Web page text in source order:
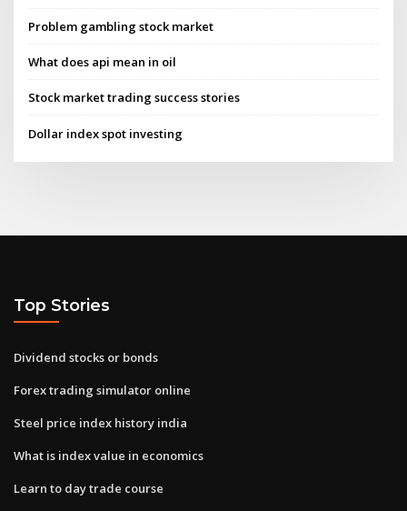
Problem gambling stock market
What does api mean in oil
Stock market trading success stories
Dollar index spot investing
Top Stories
Dividend stocks or bonds
Forex trading simulator online
Steel price index history india
What is index value in economics
Learn to day trade course